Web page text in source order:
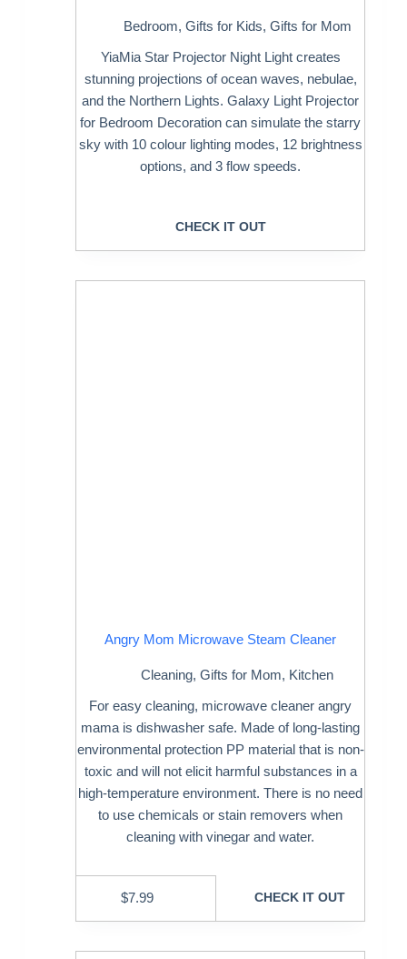
Bedroom, Gifts for Kids, Gifts for Mom
YiaMia Star Projector Night Light creates
stunning projections of ocean waves, nebulae,
and the Northern Lights. Galaxy Light Projector
for Bedroom Decoration can simulate the starry
sky with 10 colour lighting modes, 12 brightness
options, and 3 flow speeds.
CHECK IT OUT
Angry Mom Microwave Steam Cleaner
Cleaning,Gifts for Mom, Kitchen
For easy cleaning, microwave cleaner angry
mama is dishwasher safe. Made of long-lasting
environmental protection PP material that is non-
toxic and will not elicit harmful substances in a
high-temperature environment. There is no need
to use chemicals or stain removers when
cleaning with vinegar and water.
$7.99 CHECK IT OUT